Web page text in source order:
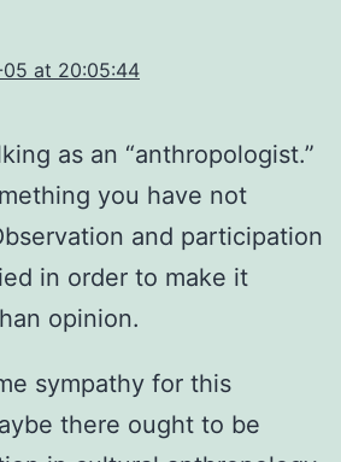
05 at 20:05:44
as an “anthropologist.”
you have not
and participation
in order to make it
opinion.
sympathy for this
there ought to be